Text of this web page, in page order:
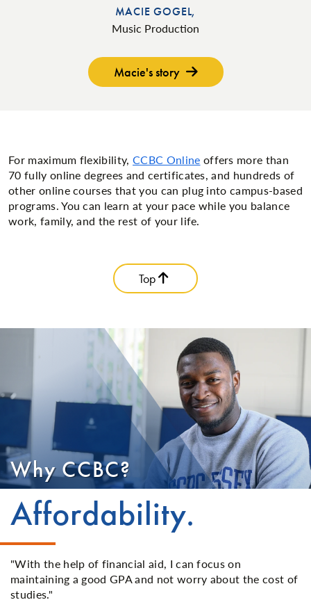
MACIE GOGEL,
Music Production
Macie's story
For maximum flexibility,CCBC Online offers more than
70 fully online degrees and certificates, and hundreds of
other online courses that you can plug into campus-based
programs. You can learn at your pace while you balance
work, family, and the rest of your life.
Top
Why CCBC?
Affordability.
"With the help of financial aid, I can focus on
maintaining a good GPA and not worry about the cost of
studies."